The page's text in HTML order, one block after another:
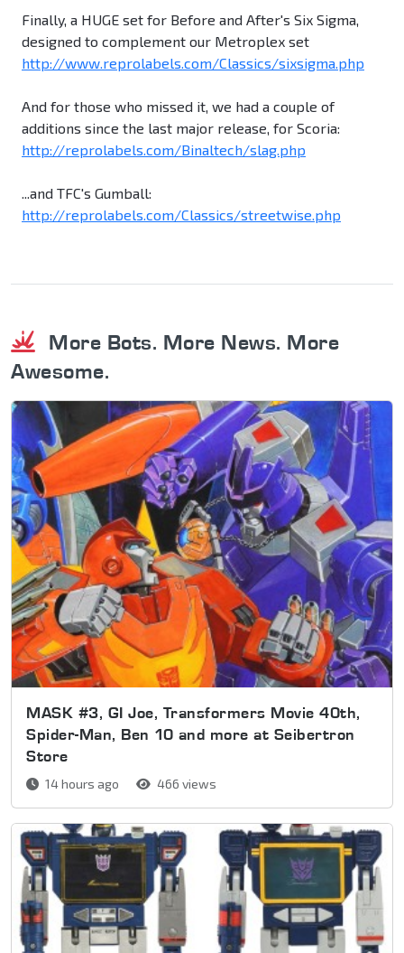
Finally, a HUGE set for Before and After's Six Sigma,
designed to complement our Metroplex set
http://www.reprolabels.com/Classics/sixsigma.php
And for those who missed it, we had a couple of
additions since the last major release, for Scoria:
http://reprolabels.com/Binaltech/slag.php
...and TFC's Gumball:
http://reprolabels.com/Classics/streetwise.php
More Bots. More News. More
Awesome.
MASK #3, GI Joe, Transformers Movie 40th,
Spider-Man, Ben 10 and more at Seibertron
Store
14 hours ago 466 views